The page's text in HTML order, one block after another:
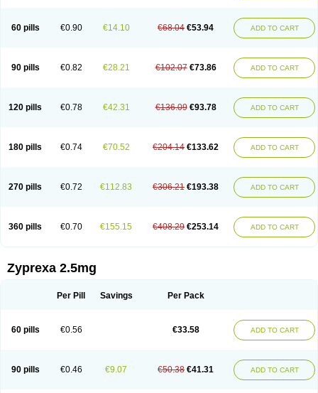
60 pills €0.90 €14.10 €68.04 €53.94 ADD TO CART
90 pills €0.82 €28.21 €102.07 €73.86 ADD TO CART
120 pills €0.78 €42.31 €136.09 €93.78 ADD TO CART
180 pills €0.74 €70.52 €204.14 €133.62 ADD TO CART
270 pills €0.72 €112.83 €306.21 €193.38 ADD TO CART
360 pills €0.70 €155.15 €408.29 €253.14 ADD TO CART
Zyprexa 2.5mg
Per Pill Savings Per Pack
60 pills €0.56 €33.58 ADD TO CART
90 pills €0.46 €9.07 €50.38 €41.31 ADD TO CART